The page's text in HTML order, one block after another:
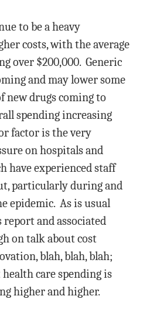
to be a heavy
costs, with the average
over $200,000. Generic
and may lower some
new drugs coming to
spending increasing
factor is the very
on hospitals and
have experienced staff
particularly during and
epidemic. As is usual
and associated
on talk about cost
blah, blah, blah;
care spending is
higher and higher.